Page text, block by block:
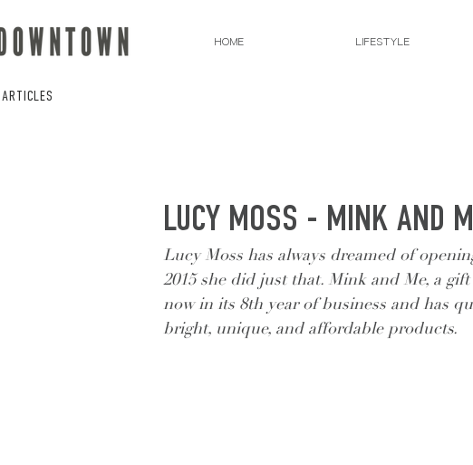
HOME LIFESTYLE
LUCY MOSS - MINK AND
Lucy Moss has always dreamed of
2015 she did just that. Mink and Me, a
now in its 8th year of business and has
bright, unique, and affordable products.